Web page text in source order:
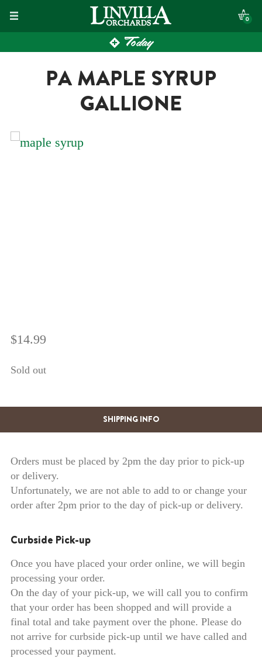
Skip
to
content
0
Today
PA MAPLE SYRUP
GALLIONE
$14.99
Sold out
SHIPPING INFO
Orders must be placed by 2pm the day prior to pick-up
or delivery.
Unfortunately, we are not able to add to or change your
order after 2pm prior to the day of pick-up or delivery.
Curbside Pick-up
Once you have placed your order online, we will begin
processing your order.
On the day of your pick-up, we will call you to confirm
that your order has been shopped and will provide a
final total and take payment over the phone. Please do
not arrive for curbside pick-up until we have called and
processed your payment.